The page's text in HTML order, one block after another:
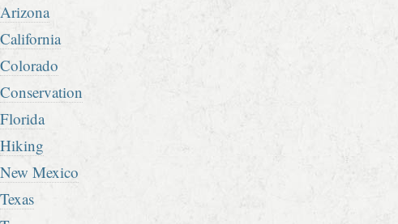
Arizona
California
Colorado
Conservation
Florida
Hiking
New Mexico
Texas